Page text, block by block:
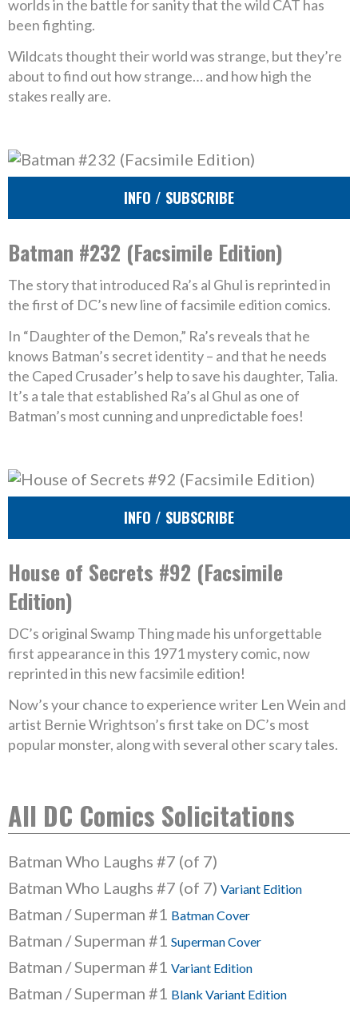
worlds in the battle for sanity that the wild CAT has
been fighting.
Wildcats thought their world was strange, but they’re
about to find out how strange… and how high the
stakes really are.
INFO / SUBSCRIBE
Batman #232 (Facsimile Edition)
The story that introduced Ra’s al Ghul is reprinted in
the first of DC’s new line of facsimile edition comics.
In “Daughter of the Demon,” Ra’s reveals that he
knows Batman’s secret identity – and that he needs
the Caped Crusader’s help to save his daughter, Talia.
It’s a tale that established Ra’s al Ghul as one of
Batman’s most cunning and unpredictable foes!
INFO / SUBSCRIBE
House of Secrets #92 (Facsimile
Edition)
DC’s original Swamp Thing made his unforgettable
first appearance in this 1971 mystery comic, now
reprinted in this new facsimile edition!
Now’s your chance to experience writer Len Wein and
artist Bernie Wrightson’s first take on DC’s most
popular monster, along with several other scary tales.
All DC Comics Solicitations
Batman Who Laughs #7 (of 7)
Batman Who Laughs #7 (of 7) Variant Edition
Batman / Superman #1 Batman Cover
Batman / Superman #1 Superman Cover
Batman / Superman #1 Variant Edition
Batman / Superman #1 Blank Variant Edition